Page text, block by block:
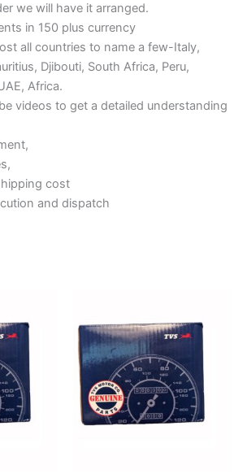
we will have it arranged.
in 150 plus currency
all countries to name a few-Italy,
Djibouti, South Africa, Peru,
Africa.
videos to get a detailed understanding
cost
and dispatch